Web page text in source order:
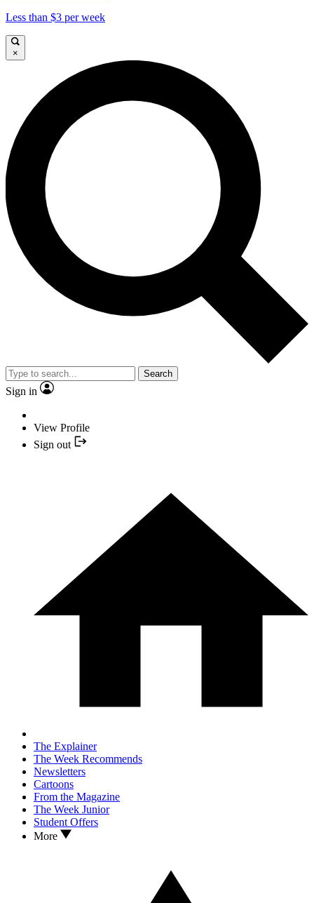
Less than $3 per week
×
Search
Sign in
View Profile
Sign out
The Explainer
The Week Recommends
Newsletters
Cartoons
From the Magazine
The Week Junior
Student Offers
More